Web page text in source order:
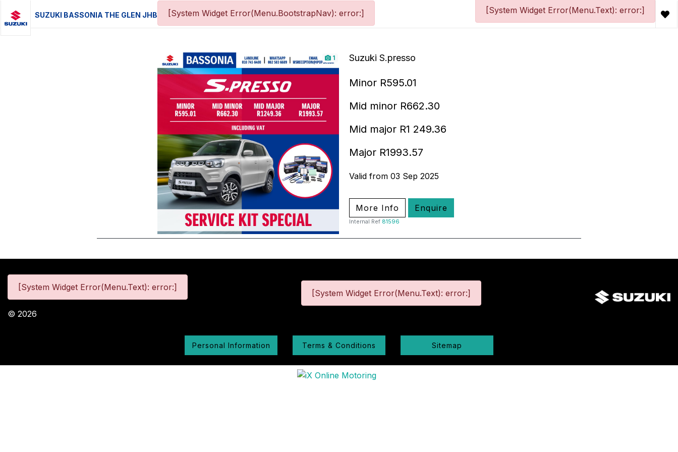
SUZUKI BASSONIA THE GLEN JHB [System Widget Error(Menu.BootstrapNav): error:] [System Widget Error(Menu.Text): error:]
1 Suzuki S.presso
Minor R595.01
Mid minor R662.30
Mid major R1 249.36
Major R1993.57
Valid from 03 Sep 2025
More Info Enquire
Internal Ref 81596
[System Widget Error(Menu.Text): error:]
© 2026
[System Widget Error(Menu.Text): error:]
Personal Information Terms & Conditions Sitemap